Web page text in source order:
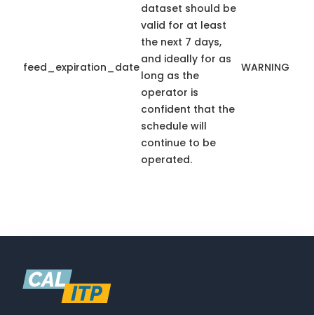
feed_expiration_date
dataset should be
valid for at least
the next 7 days,
and ideally for as
long as the
operator is
confident that the
schedule will
continue to be
operated.
WARNING